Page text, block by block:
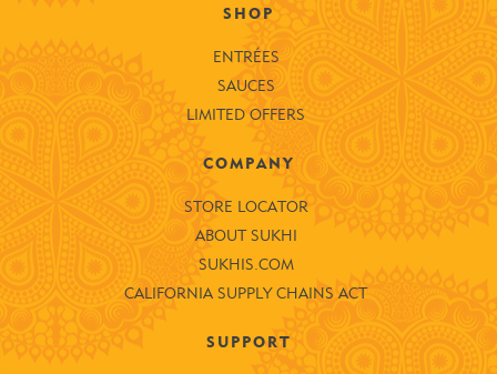
SHOP
ENTRÉES
SAUCES
LIMITED OFFERS
COMPANY
STORE LOCATOR
ABOUT SUKHI
SUKHIS.COM
CALIFORNIA SUPPLY CHAINS ACT
SUPPORT